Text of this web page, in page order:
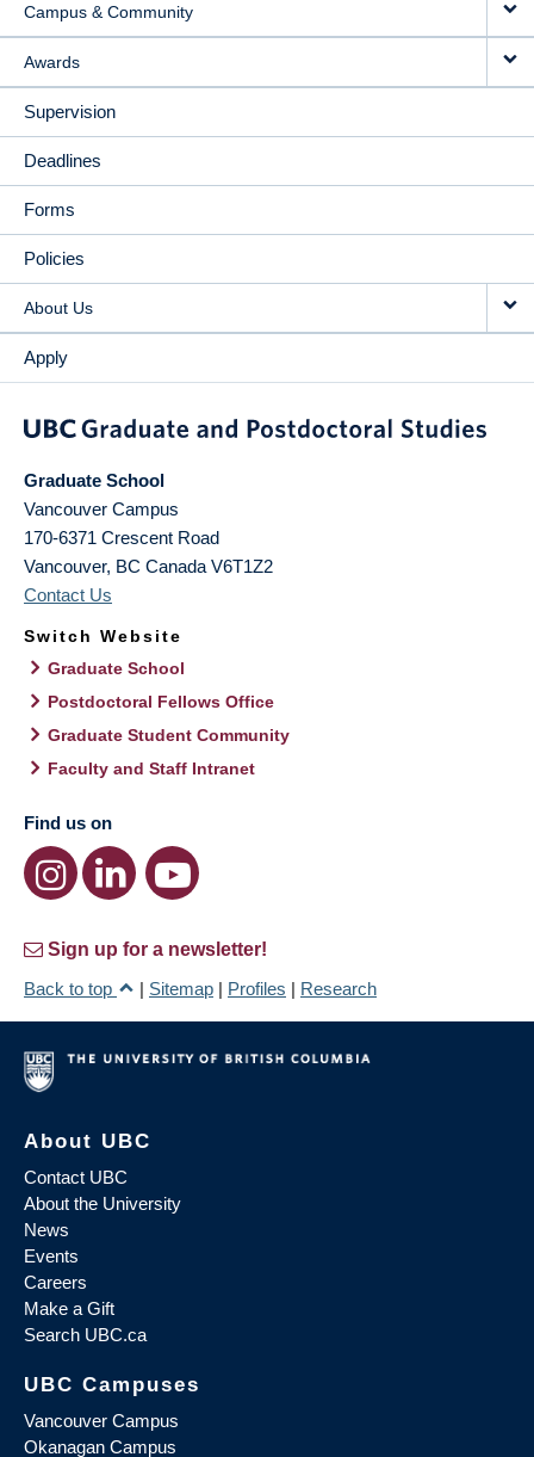
Campus & Community
Awards
Supervision
Deadlines
Forms
Policies
About Us
Apply
Graduate School
Vancouver Campus
170-6371 Crescent Road
Vancouver, BC Canada V6T1Z2
Contact Us
Switch Website
Graduate School
Postdoctoral Fellows Office
Graduate Student Community
Faculty and Staff Intranet
Find us on
Sign up for a newsletter!
Back to top
| Sitemap | Profiles | Research
About UBC
Contact UBC
About the University
News
Events
Careers
Make a Gift
Search UBC.ca
UBC Campuses
Vancouver Campus
Okanagan Campus